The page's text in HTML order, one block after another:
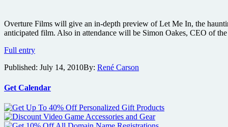
Overture Films will give an in-depth preview of Let Me In, the
anticipated film. Also in attendance will be Simon Oakes, CEO of
Full entryCloverfield
Matt
to
a
sneak
peek
Published: July 14, 2010By: René Carson
Get Calendar